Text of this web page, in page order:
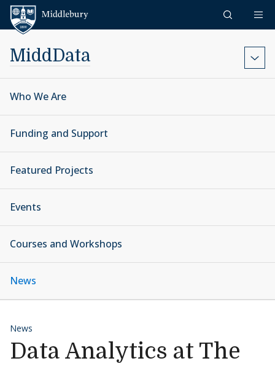
Skip to content
MiddData
Who We Are
Funding and Support
Featured Projects
Events
Courses and Workshops
News
News
Data Analytics at The